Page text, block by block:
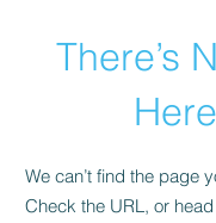
There’s
We can’t find the page
Check the URL, or